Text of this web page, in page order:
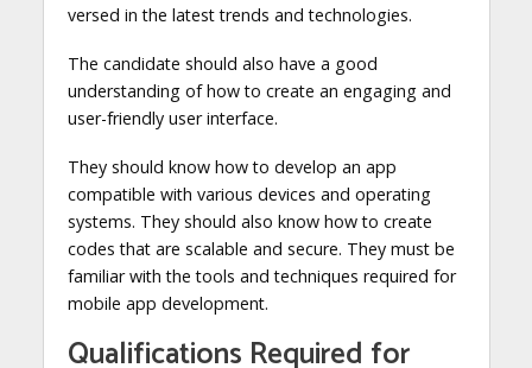
versed in the latest trends and technologies.
The candidate should also have a good
understanding of how to create an engaging and
user-friendly user interface.
They should know how to develop an app
compatible with various devices and operating
systems. They should also know how to create
codes that are scalable and secure. They must be
familiar with the tools and techniques required for
mobile app development.
Qualifications Required for